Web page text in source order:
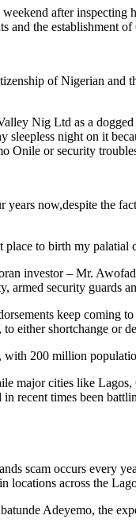
after
and the establishment
of Nigerian
Nig Ltd as a
sleepless night on it
Onile or security
years now,despite the
to birth my palatial
investor – Mr.
armed security guards
keep coming
either shortchange or
200 million
major cities like
in recent times been
scam occurs every
locations across the
Adeyemo, the